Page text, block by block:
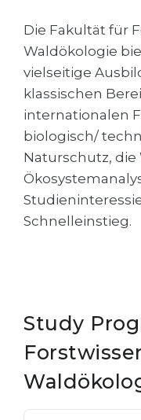
PROFESSIONS
Professions
Fields of Study
Sample Vacancies
CAREER
Holland Test
100%
Our students
WE APPLY FOR...
Medicine
Engineering
Physics
Management
Other Field
WE APPLY FROM...
Azerbaijan
Armenia
Belarus
Die Fakultät für
Waldökologie
vielseitige
klassischen
internationalen
biologisch/
Naturschutz, die
Schnelleinstieg.
Study